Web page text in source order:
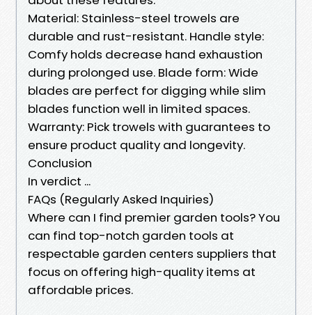
Material: Stainless-steel trowels are
durable and rust-resistant. Handle style:
Comfy holds decrease hand exhaustion
during prolonged use. Blade form: Wide
blades are perfect for digging while slim
blades function well in limited spaces.
Warranty: Pick trowels with guarantees to
ensure product quality and longevity.
Conclusion
In verdict ...
FAQs (Regularly Asked Inquiries)
Where can I find premier garden tools? You
can find top-notch garden tools at
respectable garden centers suppliers that
focus on offering high-quality items at
affordable prices.